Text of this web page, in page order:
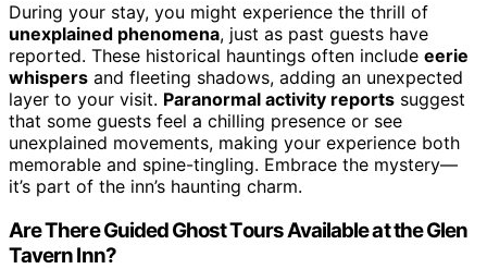
During your stay, you might experience the thrill of
unexplained phenomena, just as past guests have
reported. These historical hauntings often include eerie
whispers and fleeting shadows, adding an unexpected
layer to your visit. Paranormal activity reports suggest
that some guests feel a chilling presence or see
unexplained movements, making your experience both
memorable and spine-tingling. Embrace the mystery—
it’s part of the inn’s haunting charm.
Are There Guided Ghost Tours Available at the Glen
Tavern Inn?